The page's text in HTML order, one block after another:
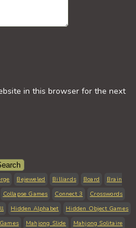
in this browser for the next
Bejeweled Billiards Board
Brain
Collapse Games Connect 3
Crosswords
Hidden Alphabet
Hidden Object Games
Mahjong Slide
Mahjong Solitaire